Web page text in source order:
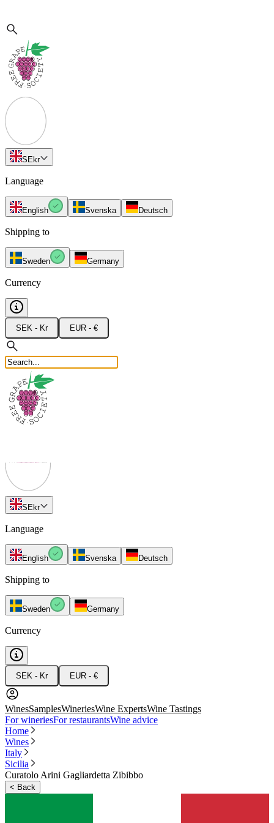
SEkr
Language
English Svenska Deutsch
Shipping to
Sweden Germany
Currency
SEK - Kr EUR - €
SEkr
Language
English Svenska Deutsch
Shipping to
Sweden Germany
Currency
SEK - Kr EUR - €
WinesSamplesWineriesWine ExpertsWine Tastings
For wineriesFor restaurantsWine advice
Home
Wines
Italy
Sicilia
Curatolo Arini Gagliardetta Zibibbo
< Back